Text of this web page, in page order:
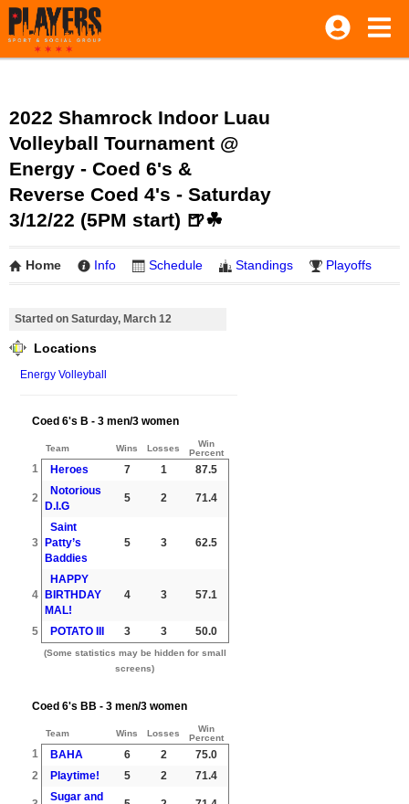
2022 Shamrock Indoor Luau
Volleyball Tournament @
Energy - Coed 6's &
Reverse Coed 4's - Saturday
3/12/22 (5PM start) 🍺☘
Home Info Schedule Standings Playoffs
Started on Saturday, March 12
Locations
Energy Volleyball
Coed 6's B - 3 men/3 women
Team Wins Losses
Win
Percent
1 Heroes 7 1 87.5
2
Notorious
D.I.G
5 2 71.4
3
Saint
Patty’s
Baddies
5 3 62.5
4
HAPPY
BIRTHDAY
MAL!
4 3 57.1
5 POTATO III 3 3 50.0
(Some statistics may be hidden for small
screens)
Coed 6's BB - 3 men/3 women
Team Wins Losses
Win
Percent
1 BAHA 6 2
75.0
2
Playtime! 5 2 71.4
Sugar and